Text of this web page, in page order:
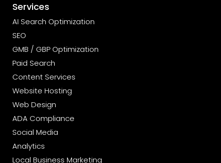
Services
AI Search Optimization
SEO
GMB / GBP Optimization
Paid Search
Content Services
Website Hosting
Web Design
ADA Compliance
Social Media
Analytics
Local Business Marketing